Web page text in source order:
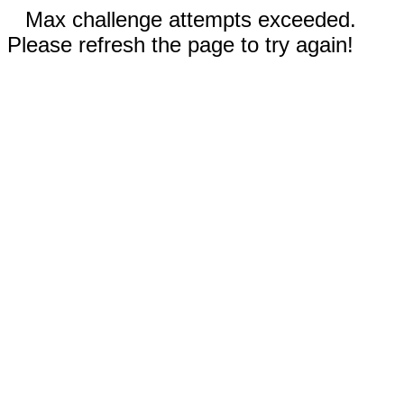
Max challenge attempts exceeded.
Please refresh the page to try again!